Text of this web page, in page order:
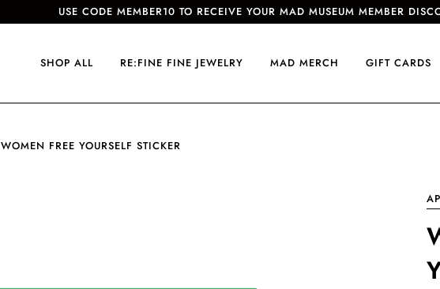
USE CODE MEMBER10 TO RECEIVE YOUR MAD MUSEUM MEMBER
SHOP ALL RE:FINE FINE JEWELRY MAD MERCH GIFT CARDS
WOMEN FREE YOURSELF STICKER